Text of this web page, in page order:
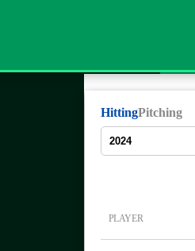
HittingPitching
PLAYER